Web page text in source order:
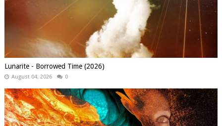
Lunarite - Borrowed Time (2026)
August 04, 2026 0